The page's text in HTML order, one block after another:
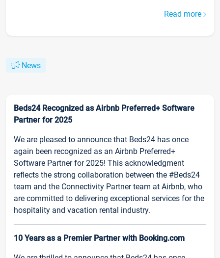
Read more
News
Beds24 Recognized as Airbnb Preferred+ Software
Partner for 2025
We are pleased to announce that Beds24 has once
again been recognized as an Airbnb Preferred+
Software Partner for 2025! This acknowledgment
reflects the strong collaboration between the #Beds24
team and the Connectivity Partner team at Airbnb, who
are committed to delivering exceptional services for the
hospitality and vacation rental industry.
10 Years as a Premier Partner with Booking.com